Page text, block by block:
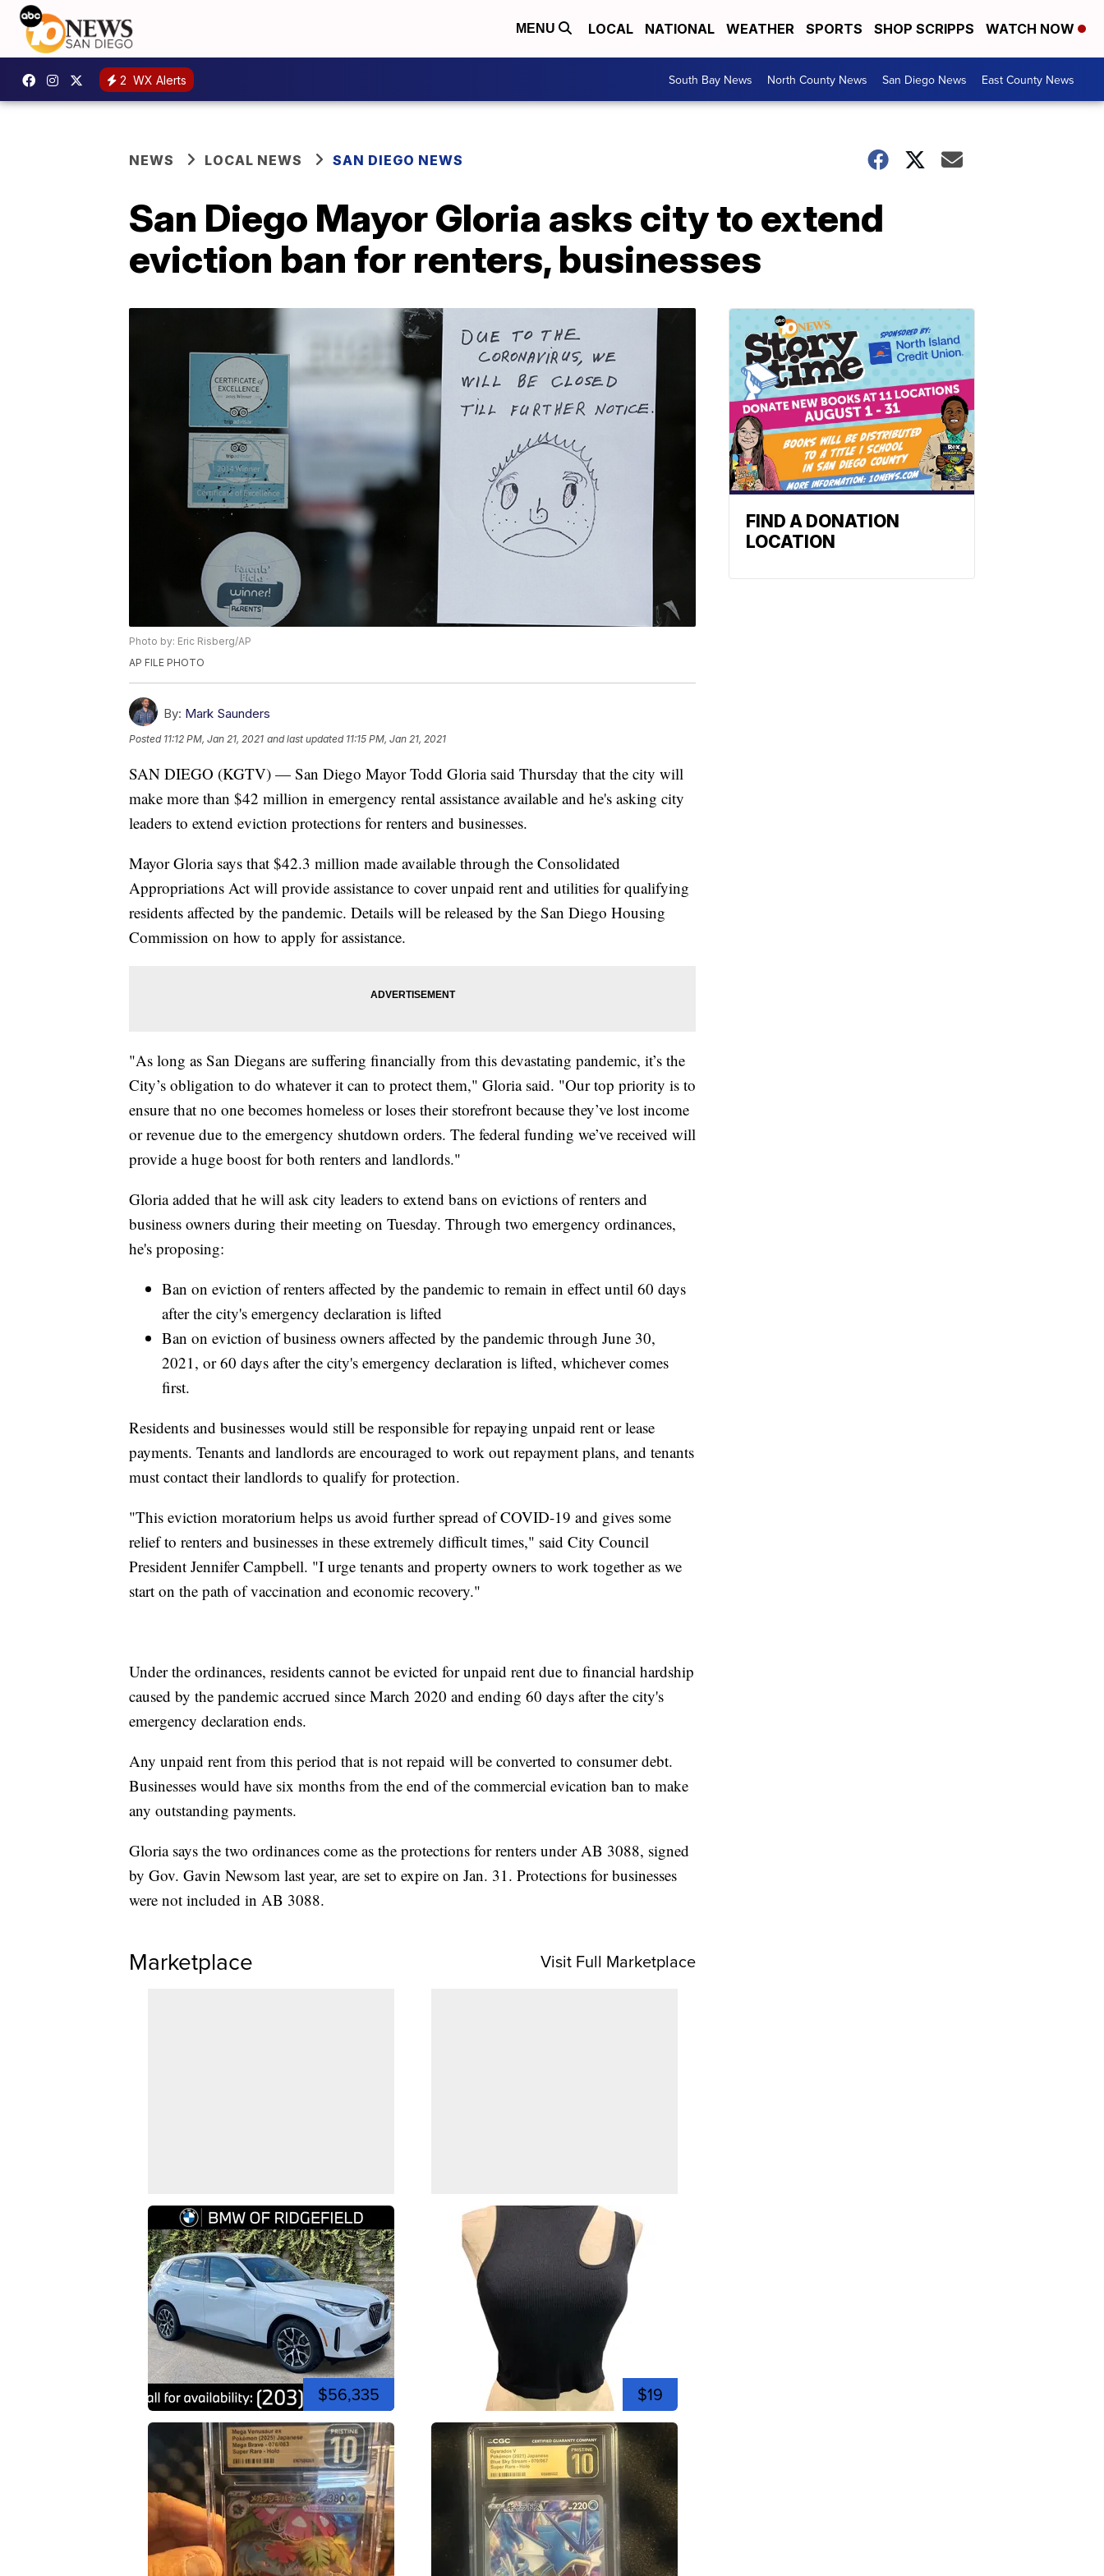
MENU LOCAL NATIONAL WEATHER SPORTS SHOP SCRIPPS WATCH NOW
2 WX Alerts South Bay News North County News San Diego News East County News
NEWS LOCAL NEWS SAN DIEGO NEWS
San Diego Mayor Gloria asks city to extend
eviction ban for renters, businesses
Photo by: Eric Risberg/AP
AP FILE PHOTO
By: Mark Saunders
Posted 11:12 PM, Jan 21, 2021 and last updated 11:15 PM, Jan 21, 2021
SAN DIEGO (KGTV) — San Diego Mayor Todd Gloria said Thursday that the city will
make more than $42 million in emergency rental assistance available and he's asking city
leaders to extend eviction protections for renters and businesses.
Mayor Gloria says that $42.3 million made available through the Consolidated
Appropriations Act will provide assistance to cover unpaid rent and utilities for qualifying
residents affected by the pandemic. Details will be released by the San Diego Housing
Commission on how to apply for assistance.
"As long as San Diegans are suffering financially from this devastating pandemic, it’s the
City’s obligation to do whatever it can to protect them," Gloria said. "Our top priority is to
ensure that no one becomes homeless or loses their storefront because they’ve lost income
or revenue due to the emergency shutdown orders. The federal funding we’ve received will
provide a huge boost for both renters and landlords."
Gloria added that he will ask city leaders to extend bans on evictions of renters and
business owners during their meeting on Tuesday. Through two emergency ordinances,
he's proposing:
Ban on eviction of renters affected by the pandemic to remain in effect until 60 days
after the city's emergency declaration is lifted
Ban on eviction of business owners affected by the pandemic through June 30,
2021, or 60 days after the city's emergency declaration is lifted, whichever comes
first.
Residents and businesses would still be responsible for repaying unpaid rent or lease
payments. Tenants and landlords are encouraged to work out repayment plans, and tenants
must contact their landlords to qualify for protection.
"This eviction moratorium helps us avoid further spread of COVID-19 and gives some
relief to renters and businesses in these extremely difficult times," said City Council
President Jennifer Campbell. "I urge tenants and property owners to work together as we
start on the path of vaccination and economic recovery."
Under the ordinances, residents cannot be evicted for unpaid rent due to financial hardship
caused by the pandemic accrued since March 2020 and ending 60 days after the city's
emergency declaration ends.
Any unpaid rent from this period that is not repaid will be converted to consumer debt.
Businesses would have six months from the end of the commercial evication ban to make
any outstanding payments.
Gloria says the two ordinances come as the protections for renters under AB 3088, signed
by Gov. Gavin Newsom last year, are set to expire on Jan. 31. Protections for businesses
were not included in AB 3088.
Marketplace Visit Full Marketplace
$56,335 $19
FIND A DONATION
LOCATION